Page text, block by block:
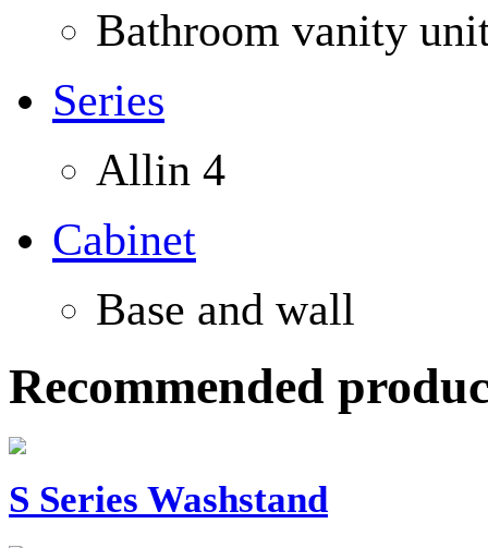
Bathroom vanity
Series
Allin 4
Cabinet
Base and wall
Recommended
S Series Washstand